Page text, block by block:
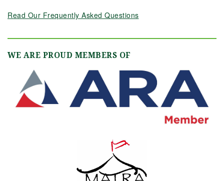
Read Our Frequently Asked Questions
WE ARE PROUD MEMBERS OF